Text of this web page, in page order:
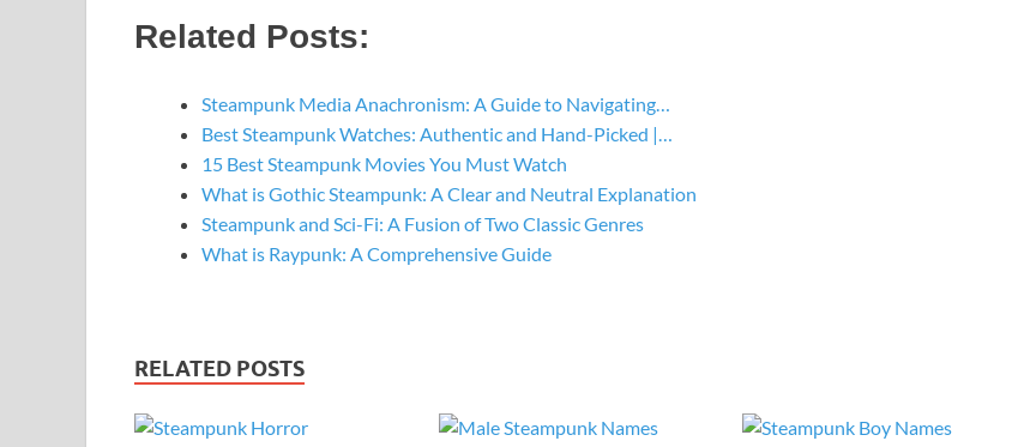
Related Posts:
Steampunk Media Anachronism: A Guide to Navigating…
Best Steampunk Watches: Authentic and Hand-Picked |…
15 Best Steampunk Movies You Must Watch
What is Gothic Steampunk: A Clear and Neutral Explanation
Steampunk and Sci-Fi: A Fusion of Two Classic Genres
What is Raypunk: A Comprehensive Guide
RELATED POSTS